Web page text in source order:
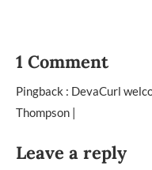
1 Comment
Pingback : DevaCurl
Thompson |
Leave a reply